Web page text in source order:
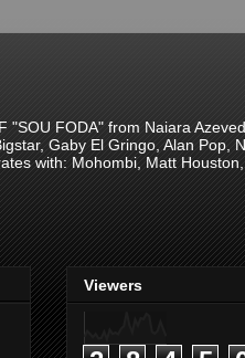
FODA" from Naiara
Gaby El Gringo, Alan Pop,
with: Mohombi, Matt
Viewers